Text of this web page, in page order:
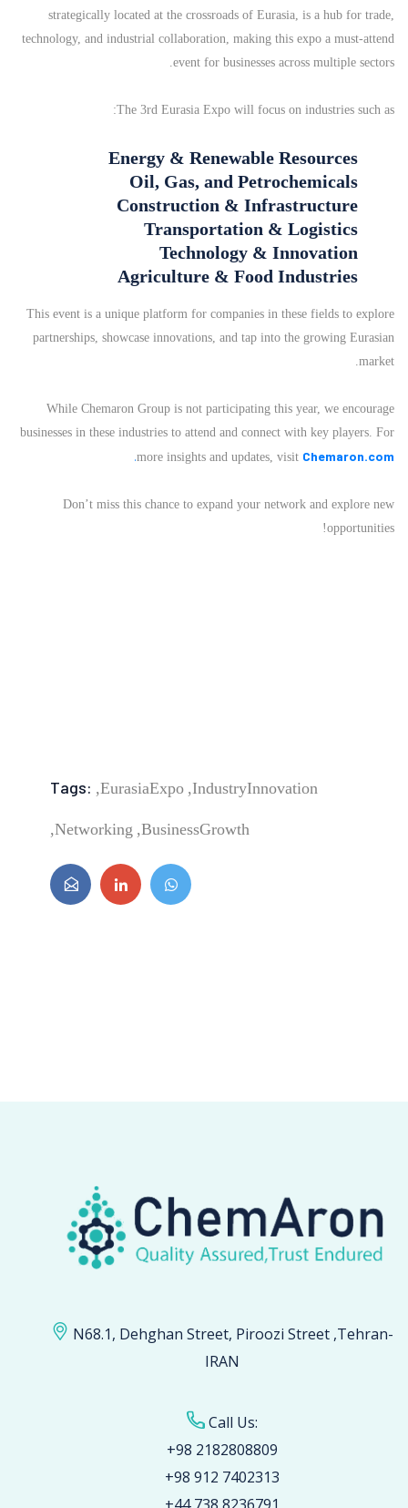
strategically located at the crossroads of Eurasia, is a hub for trade,
technology, and industrial collaboration, making this expo a must-attend
event for businesses across multiple sectors.
The 3rd Eurasia Expo will focus on industries such as:
Energy & Renewable Resources
Oil, Gas, and Petrochemicals
Construction & Infrastructure
Transportation & Logistics
Technology & Innovation
Agriculture & Food Industries
This event is a unique platform for companies in these fields to explore
partnerships, showcase innovations, and tap into the growing Eurasian
market.
While Chemaron Group is not participating this year, we encourage
businesses in these industries to attend and connect with key players. For
more insights and updates, visit Chemaron.com
.
Don’t miss this chance to expand your network and explore new
opportunities!
Tags: EurasiaExpo, IndustryInnovation,
Networking, BusinessGrowth,
N68.1, Dehghan Street, Piroozi Street ,Tehran-
IRAN
Call Us:
+98 2182808809
+98 912 7402313